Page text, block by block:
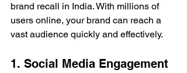
brand recall in India. With millions of
users online, your brand can reach a
vast audience quickly and effectively.
1. Social Media Engagement